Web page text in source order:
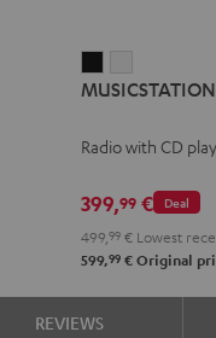
Blackwhite
MUSICSTATION
Radio with CD
Deal
399,99€
499, 99€Lowest
599,99€Original
REVIEWS